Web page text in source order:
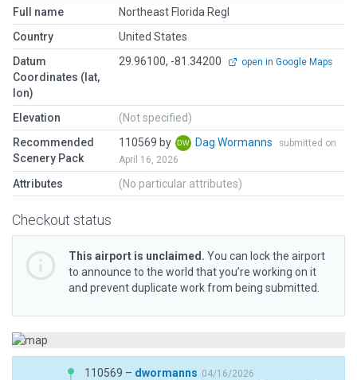
Full name
Northeast Florida Regl
Country
United States
Datum
Coordinates (lat,
lon)
29.96100, -81.34200 open in Google Maps
Elevation
(Not specified)
Recommended
Scenery Pack
110569 by Dag Wormanns
submitted on
April 16, 2026
Attributes (No particular attributes)
Checkout status
This airport is unclaimed. You can lock the airport
to announce to the world that you’re working on it
and prevent duplicate work from being submitted.
110569 – dwormanns 04/16/2026